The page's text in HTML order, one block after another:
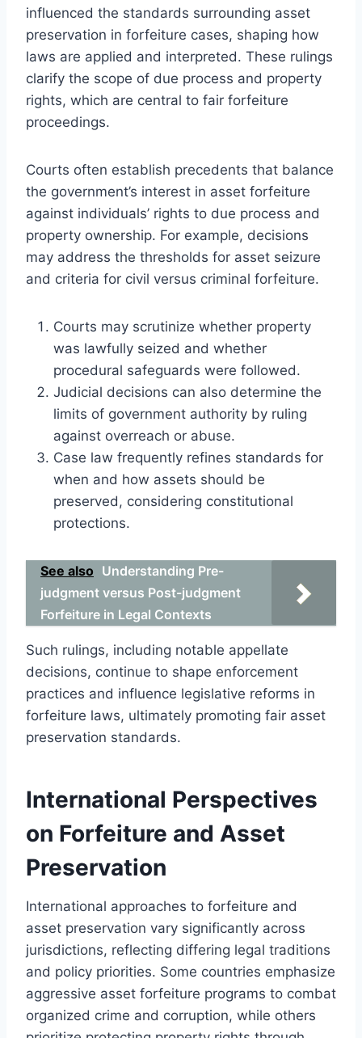
influenced the standards surrounding asset
preservation in forfeiture cases, shaping how
laws are applied and interpreted. These rulings
clarify the scope of due process and property
rights, which are central to fair forfeiture
proceedings.
Courts often establish precedents that balance
the government’s interest in asset forfeiture
against individuals’ rights to due process and
property ownership. For example, decisions
may address the thresholds for asset seizure
and criteria for civil versus criminal forfeiture.
Courts may scrutinize whether property
was lawfully seized and whether
procedural safeguards were followed.
Judicial decisions can also determine the
limits of government authority by ruling
against overreach or abuse.
Case law frequently refines standards for
when and how assets should be
preserved, considering constitutional
protections.
See also Understanding Pre-
judgment versus Post-judgment
Forfeiture in Legal Contexts
Such rulings, including notable appellate
decisions, continue to shape enforcement
practices and influence legislative reforms in
forfeiture laws, ultimately promoting fair asset
preservation standards.
International Perspectives
on Forfeiture and Asset
Preservation
International approaches to forfeiture and
asset preservation vary significantly across
jurisdictions, reflecting differing legal traditions
and policy priorities. Some countries emphasize
aggressive asset forfeiture programs to combat
organized crime and corruption, while others